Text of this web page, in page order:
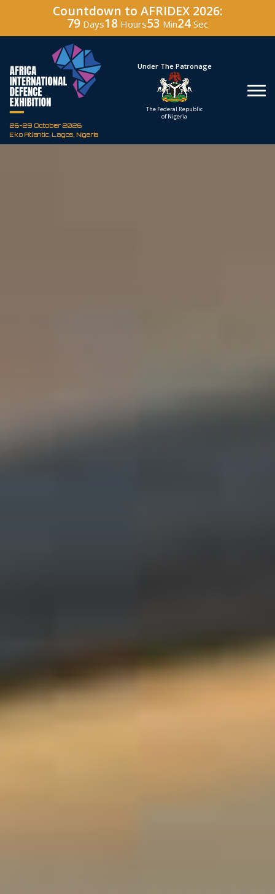
Countdown to AFRIDEX 2026:
79 Days18 Hours53 Min23 Sec
26-29 October 2026
Eko Atlantic, Lagos, Nigeria
Hosted By
Defence Industry
Under The Patronage
The Federal Republic
of Nigeria